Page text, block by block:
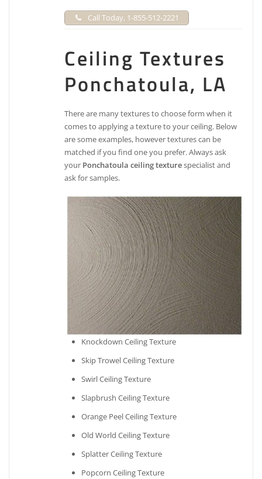
Call Today, 1-855-512-2221
Ceiling Textures
Ponchatoula, LA
There are many textures to choose form when it
comes to applying a texture to your ceiling. Below
are some examples, however textures can be
matched if you find one you prefer. Always ask
your Ponchatoula ceiling texturespecialist and
ask for samples.
Knockdown Ceiling Texture
Skip Trowel Ceiling Texture
Swirl Ceiling Texture
Slapbrush Ceiling Texture
Orange Peel Ceiling Texture
Old World Ceiling Texture
Splatter Ceiling Texture
Popcorn Ceiling Texture